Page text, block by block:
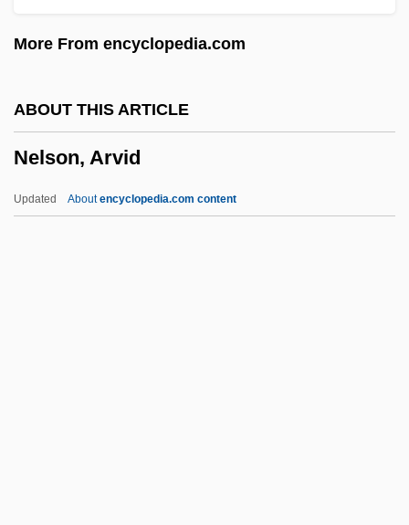
More From encyclopedia.com
ABOUT THIS ARTICLE
Nelson, Arvid
Updated Aboutencyclopedia.com content
Nellie Bly
Nell, Victor